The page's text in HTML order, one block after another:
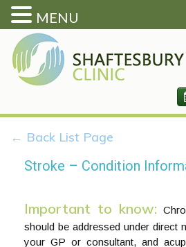
← Back List Page
Stroke – Condition
Important to know:
should be addressed under direct
your GP or consultant, and
MENU